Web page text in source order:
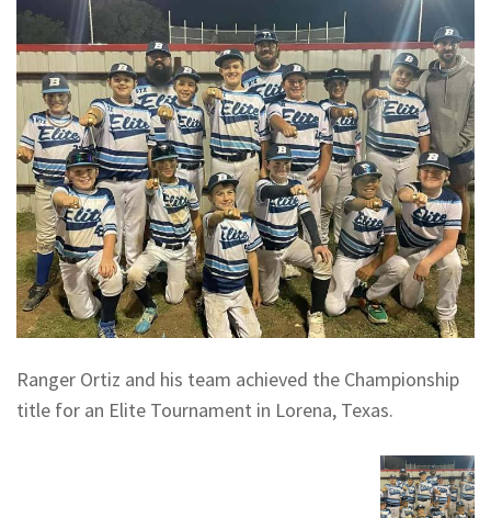
Ranger Ortiz and his team achieved the Championship
title for an Elite Tournament in Lorena, Texas.